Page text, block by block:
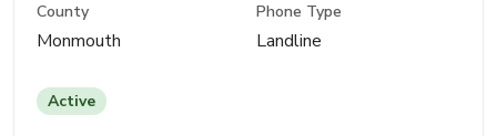
County
Monmouth
Phone Type
Landline
Active